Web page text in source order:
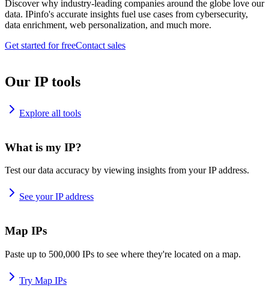
Discover why industry-leading companies around the globe love our
data. IPinfo's accurate insights fuel use cases from cybersecurity,
data enrichment, web personalization, and much more.
Get started for freeContact sales
Our IP tools
Explore all tools
What is my IP?
Test our data accuracy by viewing insights from your IP address.
See your IP address
Map IPs
Paste up to 500,000 IPs to see where they're located on a map.
Try Map IPs